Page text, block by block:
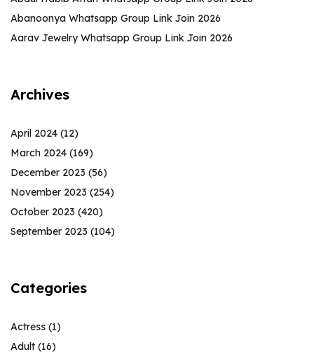
Abanoonya Whatsapp Group Link Join 2026
Aarav Jewelry Whatsapp Group Link Join 2026
Archives
April 2024 (12)
March 2024 (169)
December 2023 (56)
November 2023 (254)
October 2023 (420)
September 2023 (104)
Categories
Actress (1)
Adult (16)